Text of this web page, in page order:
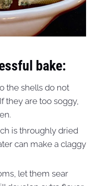
bake:
the shells do not
they are too soggy,
is throughly dried
can make a claggy
let them sear